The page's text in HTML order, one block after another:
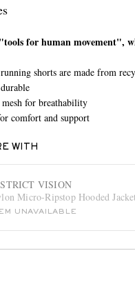
EXCLUSIVES
for human movement",
shorts are made from
for breathability
comfort and support
WITH
VISION
Micro-Ripstop Hooded Jacket
UNAVAILABLE